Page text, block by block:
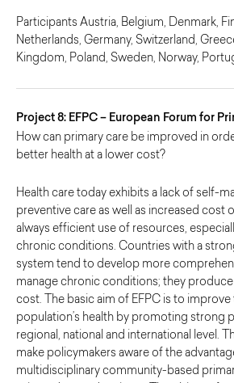
Participants Austria, Belgium, Denmark,
Netherlands, Germany, Switzerland,
Kingdom, Poland, Sweden, Norway,
Project 8: EFPC – European Forum for
How can primary care be improved in
better health at a lower cost?
Health care today exhibits a lack of self-
preventive care as well as increased cost
always efficient use of resources,
chronic conditions. Countries with a
system tend to develop more
manage chronic conditions; they
cost. The basic aim of EFPC is to improve
population’s health by promoting strong
regional, national and international level.
make policymakers aware of the
multidisciplinary community-based